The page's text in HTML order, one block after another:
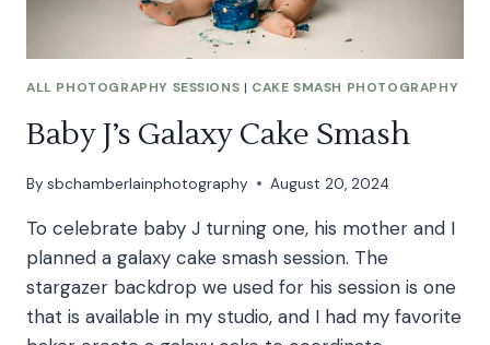
ALL PHOTOGRAPHY SESSIONS | CAKE SMASH PHOTOGRAPHY
Baby J’s Galaxy Cake Smash
By sbchamberlainphotography August 20, 2024
To celebrate baby J turning one, his mother and I
planned a galaxy cake smash session. The
stargazer backdrop we used for his session is one
that is available in my studio, and I had my favorite